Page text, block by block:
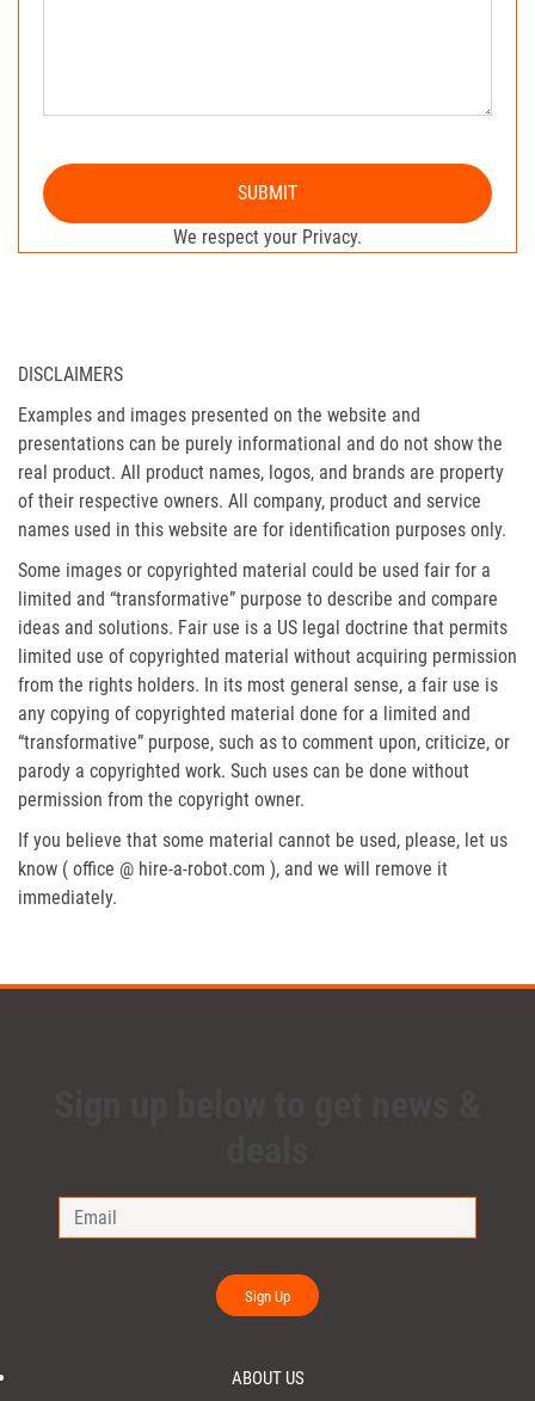
SUBMIT
We respect your Privacy.
DISCLAIMERS
Examples and images presented on the website and
presentations can be purely informational and do not show the
real product. All product names, logos, and brands are property
of their respective owners. All company, product and service
names used in this website are for identification purposes only.
Some images or copyrighted material could be used fair for a
limited and “transformative” purpose to describe and compare
ideas and solutions. Fair use is a US legal doctrine that permits
limited use of copyrighted material without acquiring permission
from the rights holders. In its most general sense, a fair use is
any copying of copyrighted material done for a limited and
“transformative” purpose, such as to comment upon, criticize, or
parody a copyrighted work. Such uses can be done without
permission from the copyright owner.
If you believe that some material cannot be used, please, let us
know ( office @ hire-a-robot.com ), and we will remove it
immediately.
Sign Up
ABOUT US